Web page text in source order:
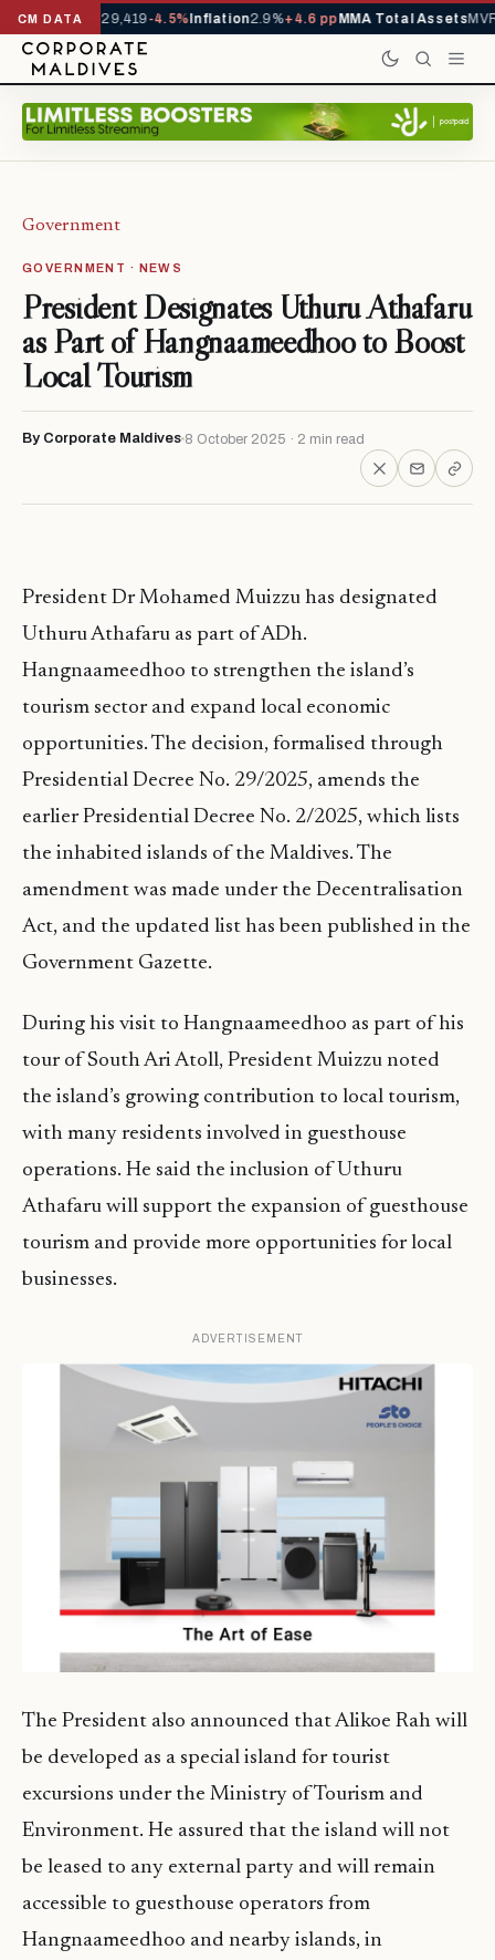
CM DATA
YTD1,229,419-4.5%Inflation2.9%+4.6 ppMMA Total AssetsMVR
Government
GOVERNMENT · NEWS
President Designates Uthuru Athafaru
as Part of Hangnaameedhoo to Boost
Local Tourism
By Corporate Maldives 8 October 2025 · 2 min read
President Dr Mohamed Muizzu has designated
Uthuru Athafaru as part of ADh.
Hangnaameedhoo to strengthen the island’s
tourism sector and expand local economic
opportunities. The decision, formalised through
Presidential Decree No. 29/2025, amends the
earlier Presidential Decree No. 2/2025, which lists
the inhabited islands of the Maldives. The
amendment was made under the Decentralisation
Act, and the updated list has been published in the
Government Gazette.
During his visit to Hangnaameedhoo as part of his
tour of South Ari Atoll, President Muizzu noted
the island’s growing contribution to local tourism,
with many residents involved in guesthouse
operations. He said the inclusion of Uthuru
Athafaru will support the expansion of guesthouse
tourism and provide more opportunities for local
businesses.
ADVERTISEMENT
The President also announced that Alikoe Rah will
be developed as a special island for tourist
excursions under the Ministry of Tourism and
Environment. He assured that the island will not
be leased to any external party and will remain
accessible to guesthouse operators from
Hangnaameedhoo and nearby islands, in